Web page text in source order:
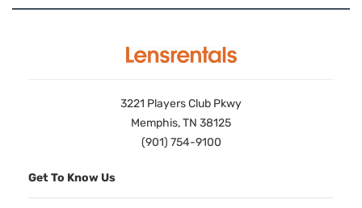
3221 Players Club Pkwy
Memphis, TN 38125
(901) 754-9100
Get To Know Us